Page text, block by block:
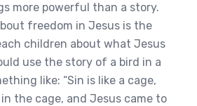
more powerful than a story.
freedom in Jesus is the
children about what Jesus
use the story of a bird in a
like: “Sin is like a cage,
the cage, and Jesus came to